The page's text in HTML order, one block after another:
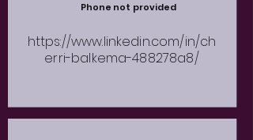
Phone not provided
https://www.linkedin.com/in/ch
erri-balkema-488278a8/